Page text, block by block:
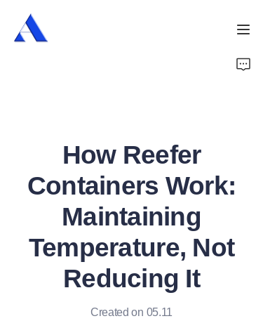
How Reefer
Containers Work:
Maintaining
Temperature, Not
Reducing It
Created on 05.11
Services
News